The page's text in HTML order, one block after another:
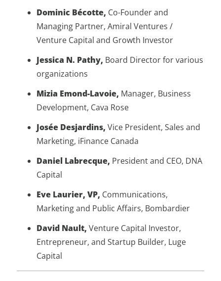
Dominic Bécotte, Co-Founder and
Managing Partner, Amiral Ventures /
Venture Capital and Growth Investor
Jessica N. Pathy, Board Director for various
organizations
Mizia Emond-Lavoie, Manager, Business
Development, Cava Rose
Josée Desjardins, Vice President, Sales and
Marketing, iFinance Canada
Daniel Labrecque, President and CEO, DNA
Capital
Eve Laurier, VP, Communications,
Marketing and Public Affairs, Bombardier
David Nault,Venture Capital Investor,
Entrepreneur, and Startup Builder, Luge
Capital